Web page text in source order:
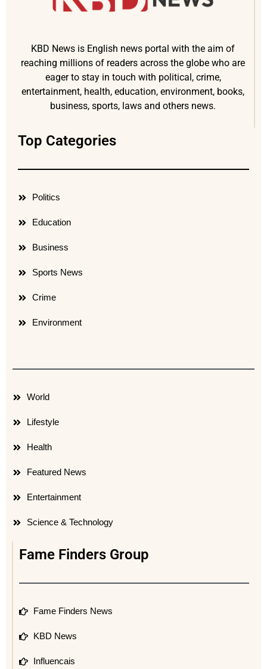
KBD News is English news portal with the aim of
reaching millions of readers across the globe who are
eager to stay in touch with political, crime,
entertainment, health, education, environment, books,
business, sports, laws and others news.
Top Categories
Politics
Education
Business
Sports News
Crime
Environment
World
Lifestyle
Health
Featured News
Entertainment
Science & Technology
Fame Finders Group
Fame Finders News
KBD News
Influencais